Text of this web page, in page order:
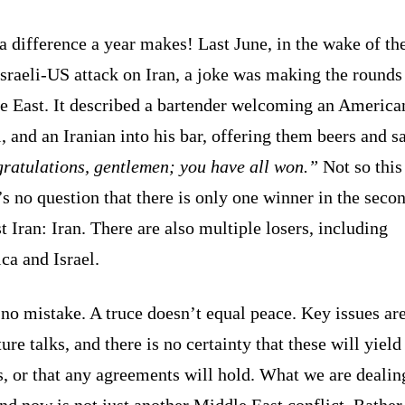
difference a year makes! Last June, in the wake of
US attack on Iran, a joke was making the
East. It described a bartender welcoming an
and an Iranian into his bar, offering them beers and
gentlemen; you have all won.” Not so
no question that there is only one winner in the
Iran: Iran. There are also multiple losers, including
and Israel.
mistake. A truce doesn’t equal peace. Key issues
talks, and there is no certainty that these will yield
or that any agreements will hold. What we are